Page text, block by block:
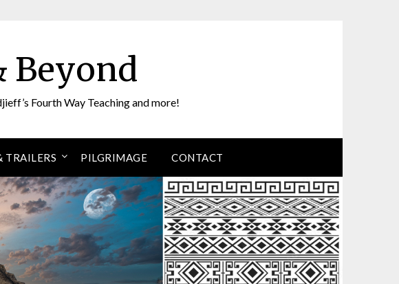
Beyond
Fourth Way Teaching and more!
TRAILERS PILGRIMAGE CONTACT